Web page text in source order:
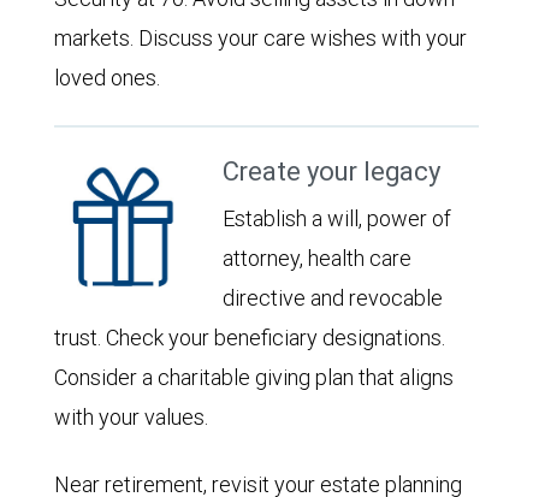
markets. Discuss your care wishes with your
loved ones.
Create your legacy
Establish a will, power of
attorney, health care
directive and revocable
trust. Check your beneficiary designations.
Consider a charitable giving plan that aligns
with your values.
Near retirement, revisit your estate planning